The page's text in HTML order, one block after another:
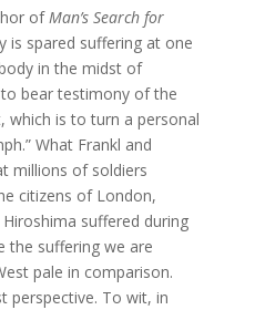
ofMan’s Search for
is spared suffering at one
in the midst of
bear testimony of the
which is to turn a personal
What Frankl and
millions of soldiers
citizens of London,
suffered during
the suffering we are
pale in comparison.
perspective. To wit, in